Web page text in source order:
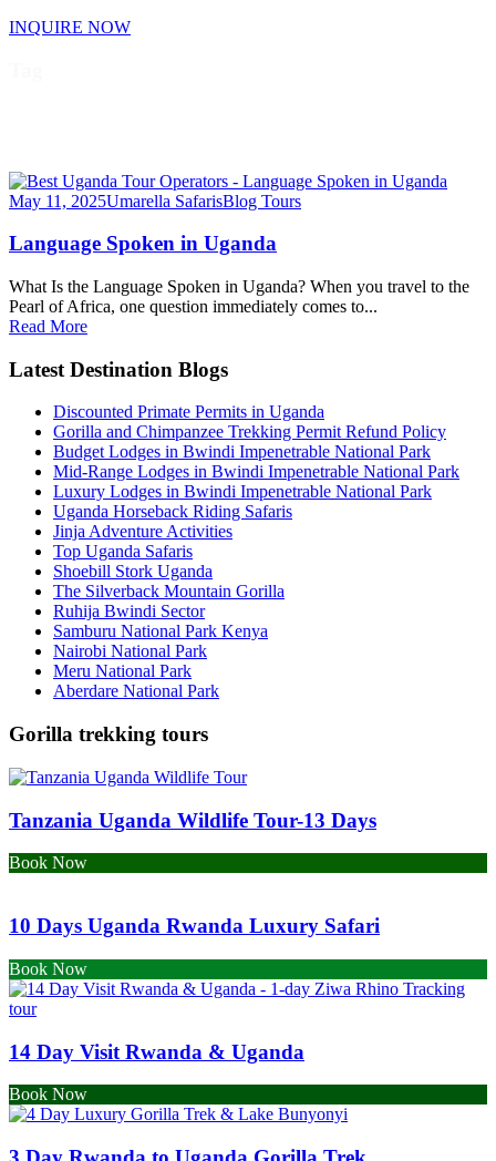
INQUIRE NOW
May 11, 2025Umarella SafarisBlog Tours
Language Spoken in Uganda
What Is the Language Spoken in Uganda? When you travel to the
Pearl of Africa, one question immediately comes to...
Read More
Latest Destination Blogs
Discounted Primate Permits in Uganda
Gorilla and Chimpanzee Trekking Permit Refund Policy
Budget Lodges in Bwindi Impenetrable National Park
Mid-Range Lodges in Bwindi Impenetrable National Park
Luxury Lodges in Bwindi Impenetrable National Park
Uganda Horseback Riding Safaris
Jinja Adventure Activities
Top Uganda Safaris
Shoebill Stork Uganda
The Silverback Mountain Gorilla
Ruhija Bwindi Sector
Samburu National Park Kenya
Nairobi National Park
Meru National Park
Aberdare National Park
Gorilla trekking tours
Tanzania Uganda Wildlife Tour-13 Days
Book Now
10 Days Uganda Rwanda Luxury Safari
Book Now
14 Day Visit Rwanda & Uganda
Book Now